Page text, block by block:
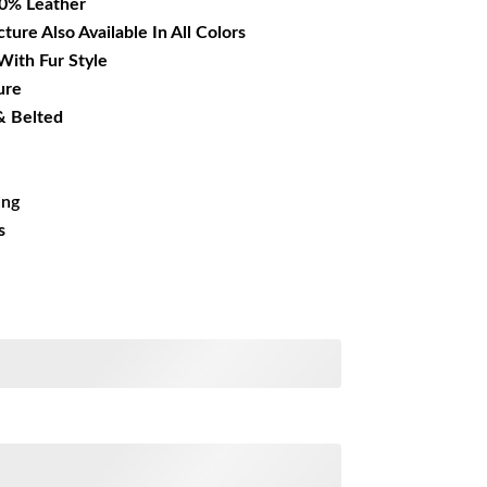
Leather
Also Available In All Colors
Fur Style
Belted